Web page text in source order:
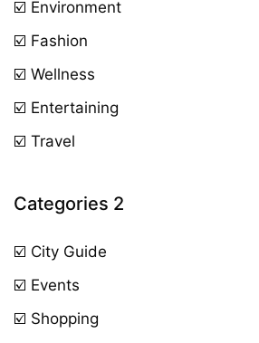
☑️ Environment
☑️ Fashion
☑️ Wellness
☑️ Entertaining
☑️ Travel
Categories 2
☑️ City Guide
☑️ Events
☑️ Shopping